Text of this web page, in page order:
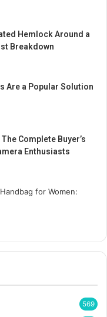
Hemlock Around a
Breakdown
Are a Popular Solution
Complete Buyer’s
Enthusiasts
for Women:
569